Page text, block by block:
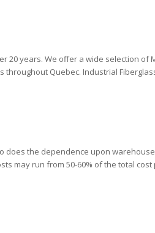
20 years. We offer a wide selection of
Quebec. Industrial
does the dependence upon
may run from 50-60% of the total